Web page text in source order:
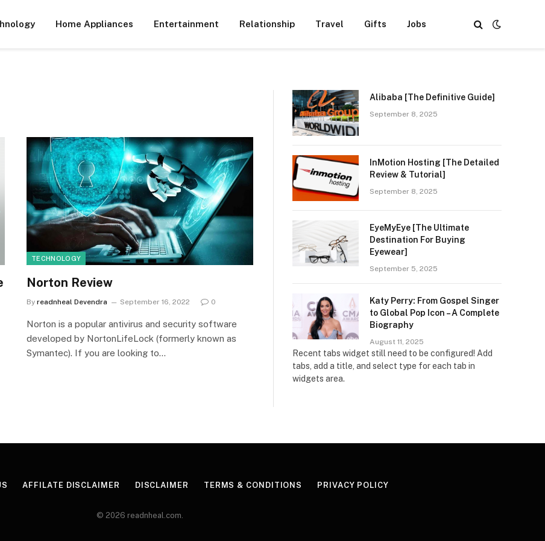
Home Appliances Entertainment Relationship Travel Gifts Jobs
TECHNOLOGY
Norton Review
By readnheal Devendra September 16, 2022 0
Norton is a popular antivirus and security software
developed by NortonLifeLock (formerly known as
Symantec). If you are looking to…
Alibaba [The Definitive Guide]
September 8, 2025
InMotion Hosting [The Detailed
Review & Tutorial]
September 8, 2025
EyeMyEye [The Ultimate
Destination For Buying
Eyewear]
September 5, 2025
Katy Perry: From Gospel Singer
to Global Pop Icon – A Complete
Biography
August 11, 2025
Recent tabs widget still need to be configured! Add
tabs, add a title, and select type for each tab in
widgets area.
AFFILATE DISCLAIMER DISCLAIMER TERMS & CONDITIONS PRIVACY POLICY
© 2026 readnheal.com.